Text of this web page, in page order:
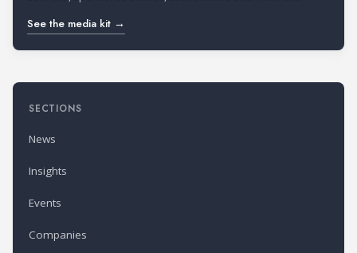
See the media kit →
SECTIONS
News
Insights
Events
Companies